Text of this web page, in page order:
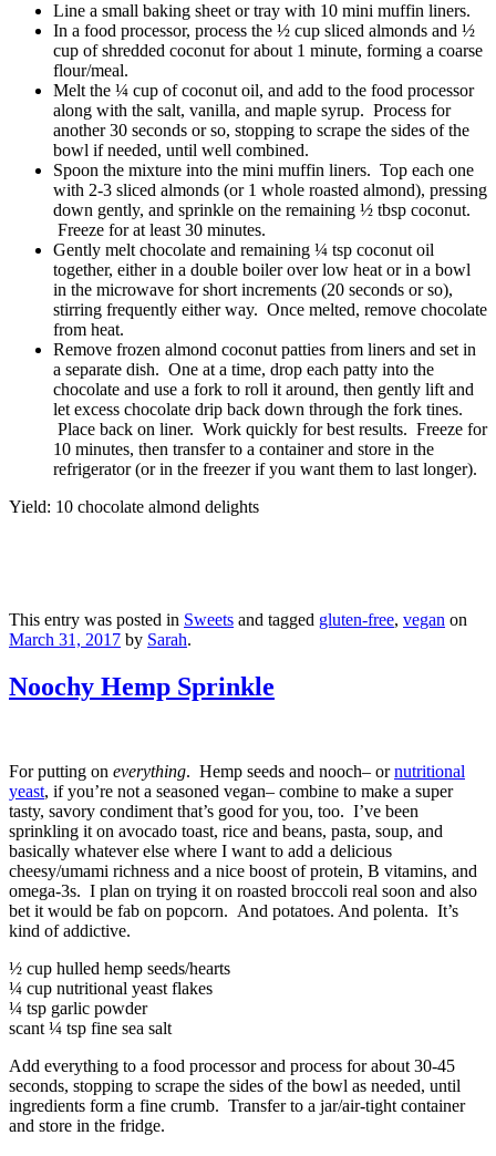
Line a small baking sheet or tray with 10 mini muffin liners.
In a food processor, process the ½ cup sliced almonds and ½
cup of shredded coconut for about 1 minute, forming a coarse
flour/meal.
Melt the ¼ cup of coconut oil, and add to the food processor
along with the salt, vanilla, and maple syrup. Process for
another 30 seconds or so, stopping to scrape the sides of the
bowl if needed, until well combined.
Spoon the mixture into the mini muffin liners. Top each one
with 2-3 sliced almonds (or 1 whole roasted almond), pressing
down gently, and sprinkle on the remaining ½ tbsp coconut.
Freeze for at least 30 minutes.
Gently melt chocolate and remaining ¼ tsp coconut oil
together, either in a double boiler over low heat or in a bowl
in the microwave for short increments (20 seconds or so),
stirring frequently either way. Once melted, remove chocolate
from heat.
Remove frozen almond coconut patties from liners and set in
a separate dish. One at a time, drop each patty into the
chocolate and use a fork to roll it around, then gently lift and
let excess chocolate drip back down through the fork tines.
Place back on liner. Work quickly for best results. Freeze for
10 minutes, then transfer to a container and store in the
refrigerator (or in the freezer if you want them to last longer).
Yield: 10 chocolate almond delights
This entry was posted in Sweets and tagged gluten-free, vegan on
March 31, 2017 by Sarah.
Noochy Hemp Sprinkle
For putting on everything. Hemp seeds and nooch– ornutritional
yeast, if you’re not a seasoned vegan– combine to make a super
tasty, savory condiment that’s good for you, too. I’ve been
sprinkling it on avocado toast, rice and beans, pasta, soup, and
basically whatever else where I want to add a delicious
cheesy/umami richness and a nice boost of protein, B vitamins, and
omega-3s. I plan on trying it on roasted broccoli real soon and also
bet it would be fab on popcorn. And potatoes. And polenta. It’s
kind of addictive.
½ cup hulled hemp seeds/hearts
¼ cup nutritional yeast flakes
¼ tsp garlic powder
scant ¼ tsp fine sea salt
Add everything to a food processor and process for about 30-45
seconds, stopping to scrape the sides of the bowl as needed, until
ingredients form a fine crumb. Transfer to a jar/air-tight container
and store in the fridge.